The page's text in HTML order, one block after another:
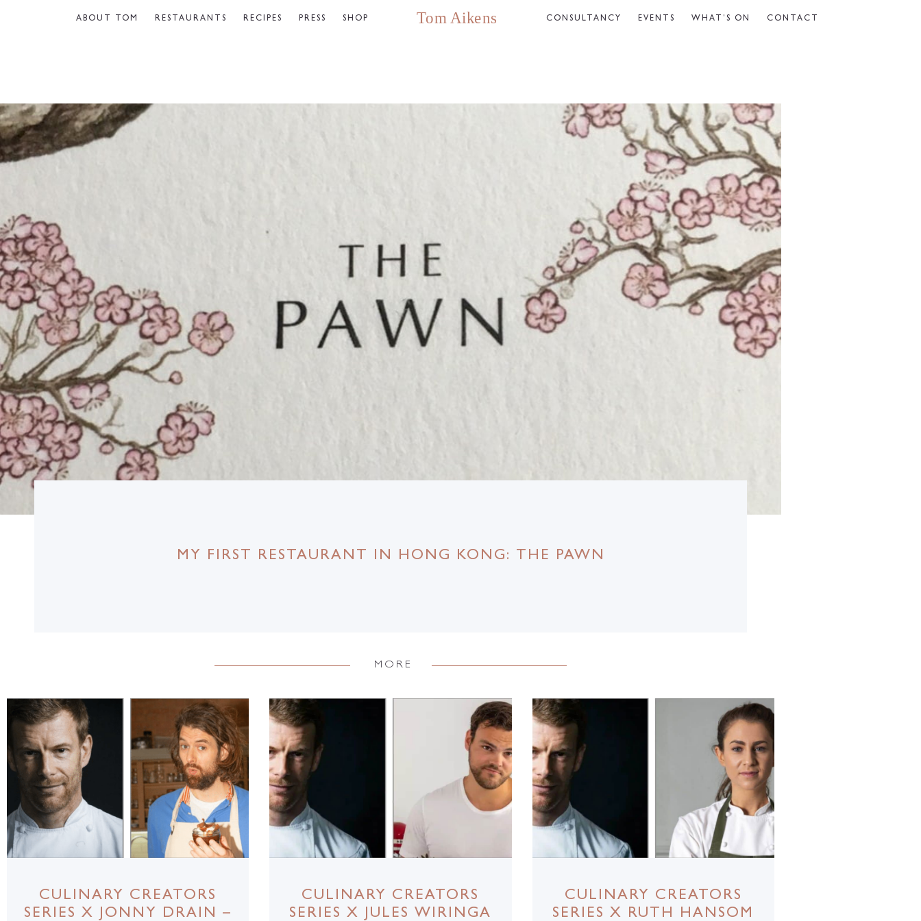
ABOUT TOM RESTAURANTS RECIPES PRESS SHOP CONSULTANCY EVENTS WHAT’S ON CONTACT
MY FIRST RESTAURANT IN HONG KONG: THE PAWN
MORE
CULINARY CREATORS
SERIES X JONNY DRAIN –
CULINARY CREATORS
SERIES X JULES WIRINGA
CULINARY CREATORS
SERIES X RUTH HANSOM